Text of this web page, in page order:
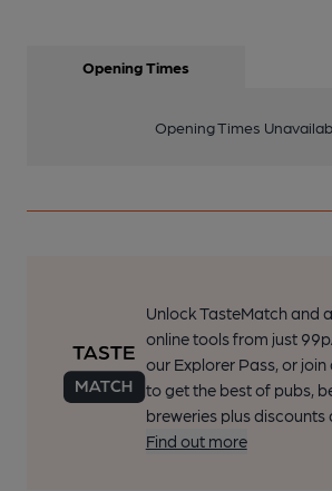
Opening Times
Opening Times
Unlock TasteMatch and
online tools from just
our Explorer Pass, or
to get the best of pubs,
breweries plus discounts
Find out more